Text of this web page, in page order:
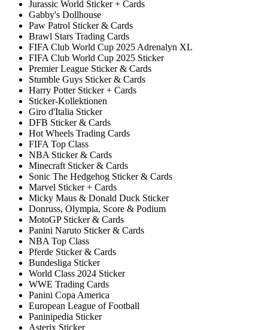
Jurassic World Sticker + Cards
Gabby's Dollhouse
Paw Patrol Sticker & Cards
Brawl Stars Trading Cards
FIFA Club World Cup 2025 Adrenalyn XL
FIFA Club World Cup 2025 Sticker
Premier League Sticker & Cards
Stumble Guys Sticker & Cards
Harry Potter Sticker + Cards
Sticker-Kollektionen
Giro d'Italia Sticker
DFB Sticker & Cards
Hot Wheels Trading Cards
FIFA Top Class
NBA Sticker & Cards
Minecraft Sticker & Cards
Sonic The Hedgehog Sticker & Cards
Marvel Sticker + Cards
Micky Maus & Donald Duck Sticker
Donruss, Olympia, Score & Podium
MotoGP Sticker & Cards
Panini Naruto Sticker & Cards
NBA Top Class
Pferde Sticker & Cards
Bundesliga Sticker
World Class 2024 Sticker
WWE Trading Cards
Panini Copa America
European League of Football
Paninipedia Sticker
Asterix Sticker